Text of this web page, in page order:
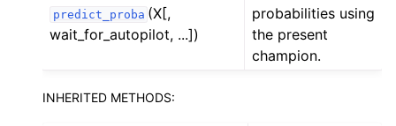
predict_proba (X[,
wait_for_autopilot, ...])
probabilities using
the present
champion.
INHERITED METHODS: